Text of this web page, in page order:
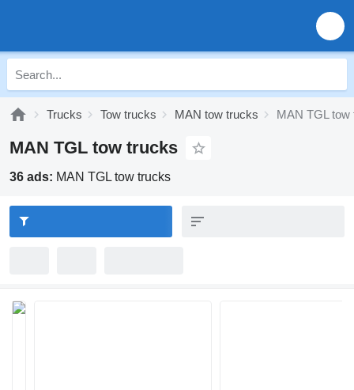
Trucks Tow trucks MAN tow trucks MAN TGL tow
MAN TGL tow trucks
36 ads: MAN TGL tow trucks